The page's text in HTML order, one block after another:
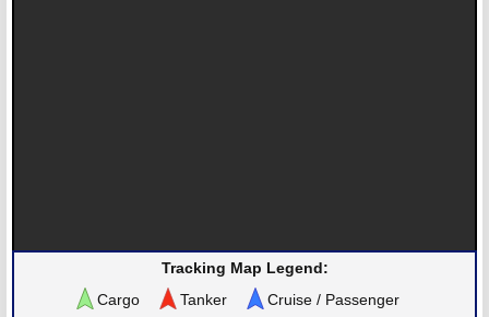
Tracking Map Legend:
Cargo
Tanker
Cruise / Passenger